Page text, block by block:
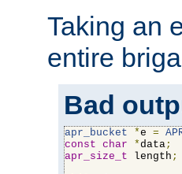
Taking an
entire
Bad
apr_bucket *e =
const char *data;
apr_size_t length ;